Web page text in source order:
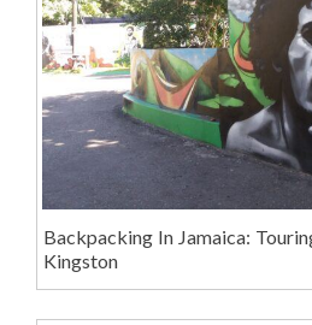
Backpacking In Jamaica:
Kingston